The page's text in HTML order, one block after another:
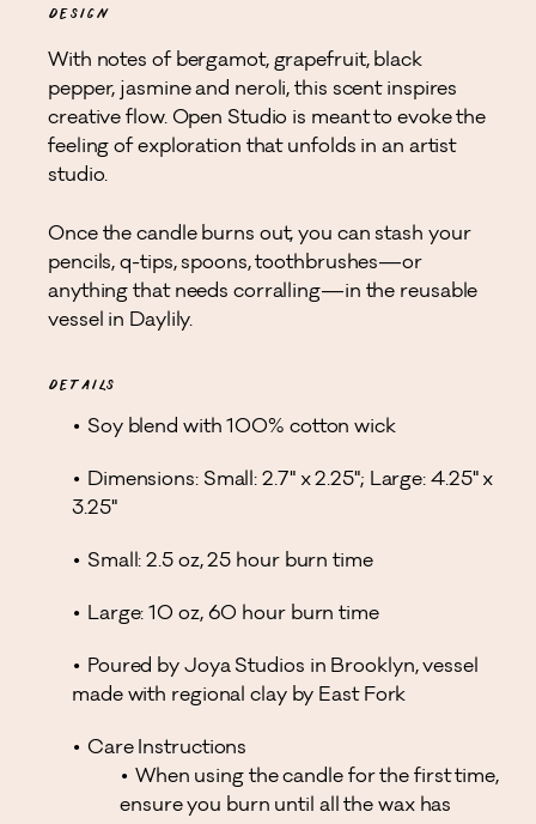
DESIGN
With notes of bergamot, grapefruit, black
pepper, jasmine and neroli, this scent inspires
creative flow. Open Studio is meant to evoke the
feeling of exploration that unfolds in an artist
studio.
Once the candle burns out, you can stash your
pencils, q-tips, spoons, toothbrushes—or
anything that needs corralling—in the reusable
vessel in Daylily.
DETAILS
Soy blend with 100% cotton wick
Dimensions: Small: 2.7" x 2.25"; Large: 4.25" x
3.25"
Small: 2.5 oz, 25 hour burn time
Large: 10 oz, 60 hour burn time
Poured by Joya Studios in Brooklyn, vessel
made with regional clay by East Fork
Care Instructions
When using the candle for the first time,
ensure you burn until all the wax has